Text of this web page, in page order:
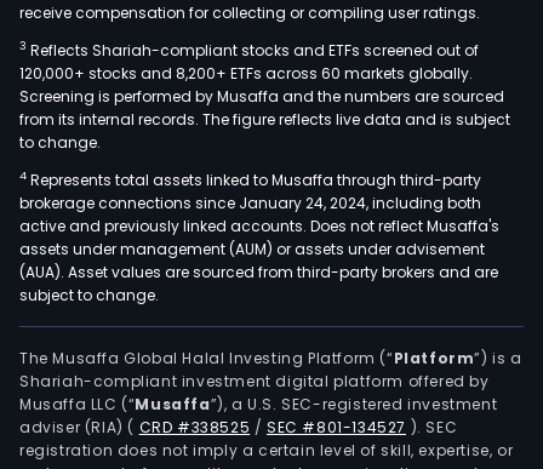
receive compensation for collecting or compiling user ratings.
3 Reflects Shariah-compliant stocks and ETFs screened out of
120,000+ stocks and 8,200+ ETFs across 60 markets globally.
Screening is performed by Musaffa and the numbers are sourced
from its internal records. The figure reflects live data and is subject
to change.
4 Represents total assets linked to Musaffa through third-party
brokerage connections since January 24, 2024, including both
active and previously linked accounts. Does not reflect Musaffa's
assets under management (AUM) or assets under advisement
(AUA). Asset values are sourced from third-party brokers and are
subject to change.
The Musaffa Global Halal Investing Platform (“Platform”) is a
Shariah-compliant investment digital platform offered by
Musaffa LLC (“Musaffa”), a U.S. SEC-registered investment
adviser (RIA) ( CRD #338525 /SEC #801-134527 ). SEC
registration does not imply a certain level of skill, expertise, or